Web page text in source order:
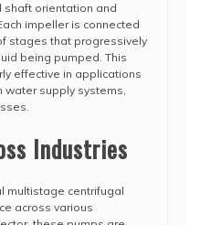
shaft orientation and
impeller is connected
stages that progressively
being pumped. This
effective in applications
water supply systems,
Industries
multistage centrifugal
across various